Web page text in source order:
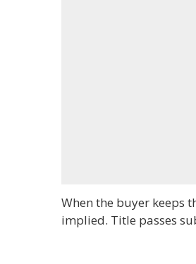
When the buyer keeps
implied. Title passes